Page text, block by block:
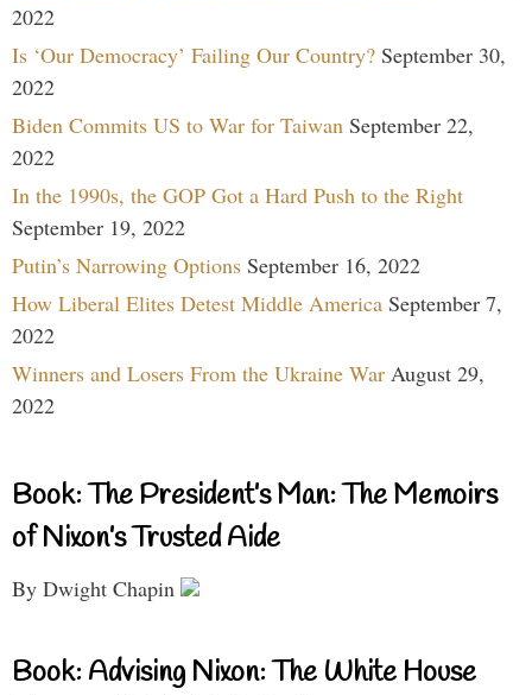
2022
Is ‘Our Democracy’ Failing Our Country? September 30,
2022
Biden Commits US to War for Taiwan September 22,
2022
In the 1990s, the GOP Got a Hard Push to the Right
September 19, 2022
Putin’s Narrowing Options September 16, 2022
How Liberal Elites Detest Middle America September 7,
2022
Winners and Losers From the Ukraine War August 29,
2022
Book: The President’s Man: The Memoirs
of Nixon’s Trusted Aide
By Dwight Chapin
Book: Advising Nixon: The White House